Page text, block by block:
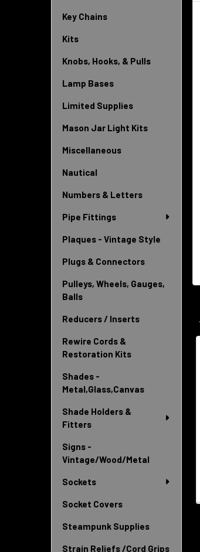
Key Chains
Kits
Knobs, Hooks, & Pulls
Lamp Bases
Limited Supplies
Mason Jar Light Kits
Miscellaneous
Nautical
Numbers & Letters
Pipe Fittings
Plaques - Vintage Style
Plugs & Connectors
Pulleys, Wheels, Gauges,
Balls
Reducers / Inserts
Rewire Cords &
Restoration Kits
Shades -
Metal,Glass,Canvas
Shade Holders &
Fitters
Signs -
Vintage/Wood/Metal
Sockets
Socket Covers
Steampunk Supplies
Strain Reliefs /Cord Grips